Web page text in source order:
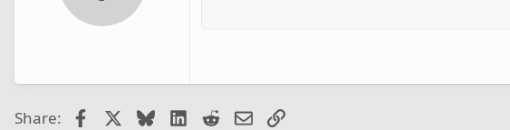
Share: FacebookBlueskyLinkedIn
RedditEmailLink